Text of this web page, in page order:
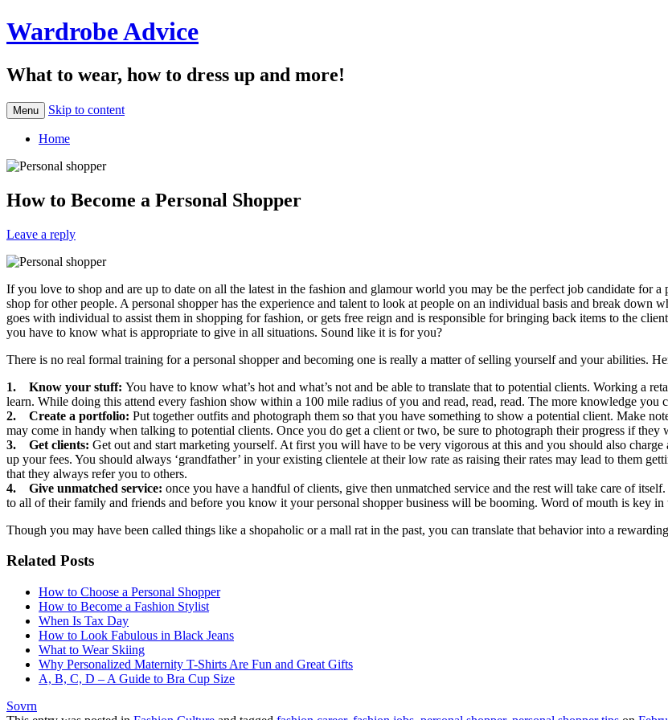
Wardrobe Advice
What to wear, how to dress up and more!
Menu Skip to content
Home
How to Become a Personal Shopper
Leave a reply
If you love to shop and are up to date on all the latest in the fashion and glamour world you may be the perfect job candidate for
shop for other people. A personal shopper has the experience and talent to look at people on an individual basis and break down
goes with individual to assist them in shopping for fashion, or gets free reign and is responsible for bringing back items to the
you have to know what is appropriate to give in all situations. Sound like it is for you?
There is no real formal training for a personal shopper and becoming one is really a matter of selling yourself and your abilities.
1. Know your stuff: You have to know what’s hot and what’s not and be able to translate that to potential clients. Working a
learn. While doing this attend every fashion show within a 100 mile radius of you and read, read, read. The more knowledge you
2. Create a portfolio: Put together outfits and photograph them so that you have something to show a potential client. Make
may come in handy when talking to potential clients. Once you do get a client or two, be sure to photograph their progress if
3. Get clients: Get out and start marketing yourself. At first you will have to be very vigorous at this and you should also
up your fees. You should always ‘grandfather’ in your existing clientele at their low rate as raising their rates may lead to them
that they always refer you to others.
4. Give unmatched service: once you have a handful of clients, give then unmatched service and the rest will take care of
to all of their family and friends and before you know it your personal shopper business will be booming. Word of mouth is key
Though you may have been called things like a shopaholic or a mall rat in the past, you can translate that behavior into a
Related Posts
How to Choose a Personal Shopper
How to Become a Fashion Stylist
When Is Tax Day
How to Look Fabulous in Black Jeans
What to Wear Skiing
Why Personalized Maternity T-Shirts Are Fun and Great Gifts
A, B, C, D – A Guide to Bra Cup Size
Sovrn